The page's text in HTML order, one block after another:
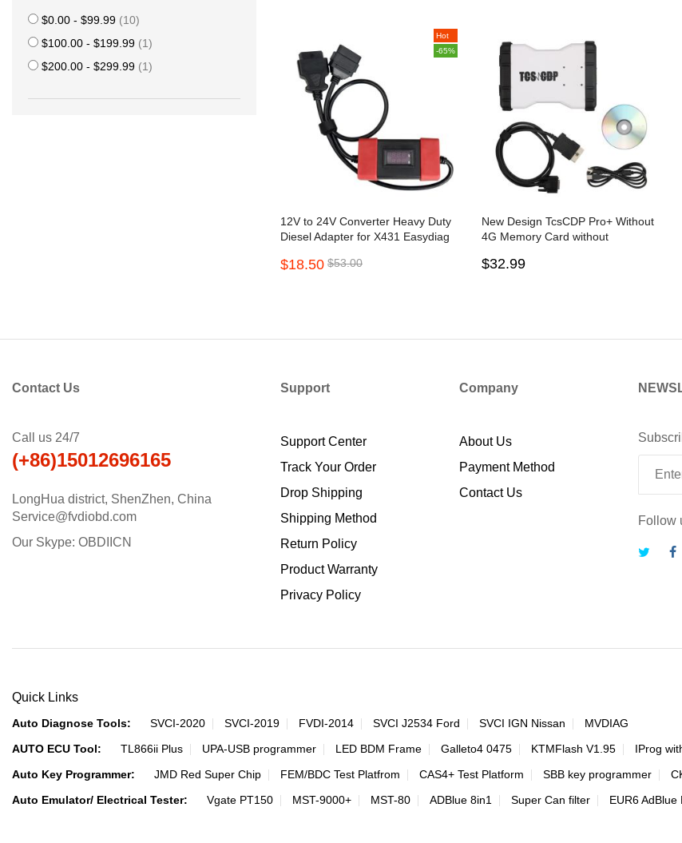
Hot
-65%
12V to 24V Converter Heavy Duty
Diesel Adapter for X431 Easydiag
$18.50 $53.00
New Design TcsCDP Pro+ Without
4G Memory Card without
$32.99
$0.00 - $99.99 10
items
$100.00 - $199.99 1
item
$200.00 - $299.99 1
item
Contact Us
Call us 24/7
(+86)15012696165
LongHua district, ShenZhen, China
Service@fvdiobd.com
Our Skype: OBDIICN
Support
Support Center
Track Your Order
Drop Shipping
Shipping Method
Return Policy
Product Warranty
Privacy Policy
Company
About Us
Payment Method
Contact Us
Follow
Quick Links
Auto Diagnose Tools: SVCI-2020 SVCI-2019 FVDI-2014 SVCI J2534 Ford SVCI IGN Nissan
MVDIAG
AUTO ECU Tool:
TL866ii Plus UPA-USB programmer LED BDM Frame Galleto4 0475 KTMFlash V1.95 IProg
Auto Key Programmer:
JMD Red Super Chip FEM/BDC Test Platfrom CAS4+ Test Platform SBB key programmer
Auto Emulator/ Electrical Tester:
Vgate PT150 MST-9000+ MST-80 ADBlue 8in1 Super Can filter EUR6 AdBlue